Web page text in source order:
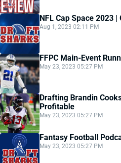
NFL Cap Space 2023
Aug 1, 2023 02:11 PM
FFPC Main-Event
May 23, 2023 05:27 PM
Drafting Brandin
Profitable
May 23, 2023 05:27 PM
Fantasy Football
May 23, 2023 05:27 PM